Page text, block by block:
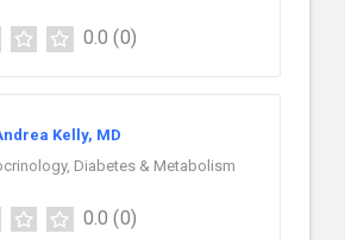
0.0 (0)
Kelly, MD
Diabetes & Metabolism
0.0 (0)